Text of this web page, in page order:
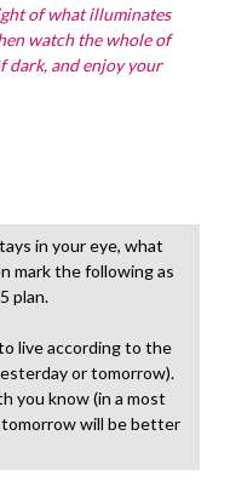
of what illuminates
watch the whole of
dark, and enjoy your
in your eye, what
mark the following as
plan.
live according to the
or tomorrow).
you know (in a most
will be better